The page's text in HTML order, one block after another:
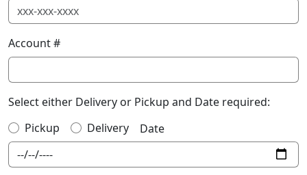
Account #
Select either Delivery or Pickup and Date required:
Pickup
Delivery Date